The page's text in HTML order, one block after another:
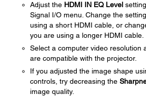
Adjust the HDMI IN EQ Level
Signal I/O menu. Change the
using a short HDMI cable, or
you are using a longer HDMI cable.
Select a computer video resolution
are compatible with the projector.
If you adjusted the image shape
controls, try decreasing the
image quality.